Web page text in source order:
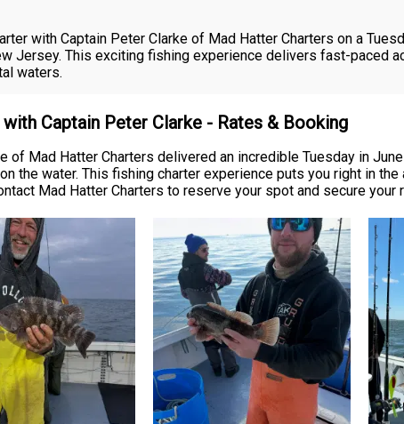
with Captain Peter Clarke of Mad Hatter Charters on a
Jersey. This exciting fishing experience delivers fast-paced
waters.
with Captain Peter Clarke - Rates & Booking
of Mad Hatter Charters delivered an incredible Tuesday in
the water. This fishing charter experience puts you right in
Mad Hatter Charters to reserve your spot and secure